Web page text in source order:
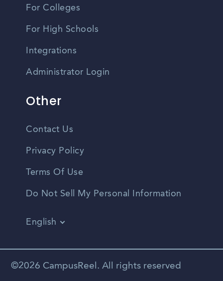
For Colleges
For High Schools
Integrations
Administrator Login
Other
Contact Us
Privacy Policy
Terms Of Use
Do Not Sell My Personal Information
English
Spanish
©2026 CampusReel. All rights reserved